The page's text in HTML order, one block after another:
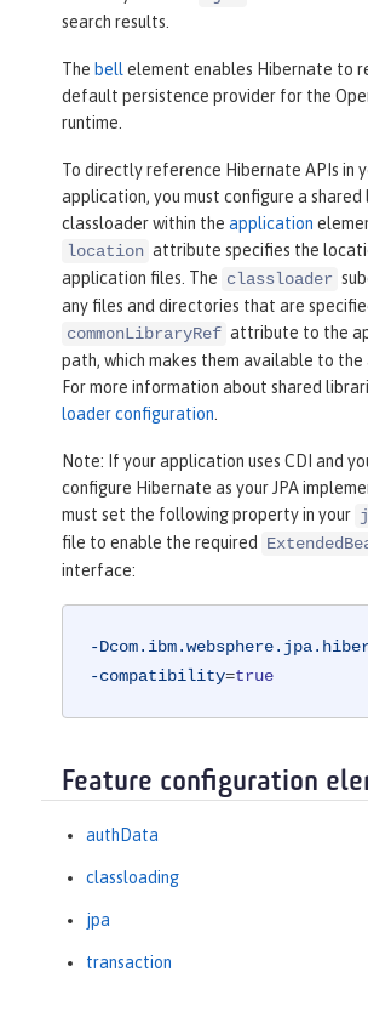
search results.
The bell element enables Hibernate to
default persistence provider for the
runtime.
To directly reference Hibernate APIs in
application, you must configure a shared
classloader within the application
location attribute specifies the
application files. The classloader
any files and directories that are
commonLibraryRef attribute to the
path, which makes them available to the
For more information about shared
loader configuration
Note: If your application uses CDI and
configure Hibernate as your JPA
must set the following property in your
file to enable the required
interface:
-
-compatibility=true
Feature configuration
authData
classloading
jpa
transaction